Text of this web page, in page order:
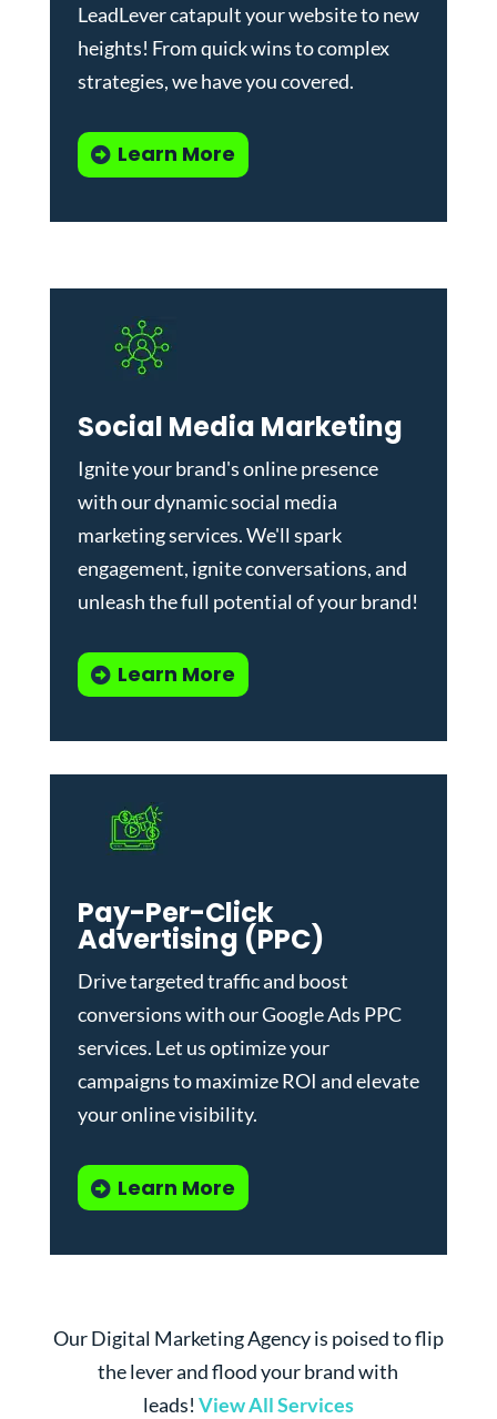
LeadLever catapult your website to new
heights! From quick wins to complex
strategies, we have you covered.
Learn More
Social Media Marketing
Ignite your brand's online presence
with our dynamicsocial media
marketing services. We'll spark
engagement, ignite conversations, and
unleash the full potential of your brand!
Learn More
Pay-Per-Click
Advertising (PPC)
Drive targeted traffic and boost
conversions with ourGoogle Ads PPC
services. Let us optimize your
campaigns to maximize ROI and elevate
your online visibility.
Learn More
Our Digital Marketing Agency is poised to flip
the lever and flood your brand with
leads! View All Services